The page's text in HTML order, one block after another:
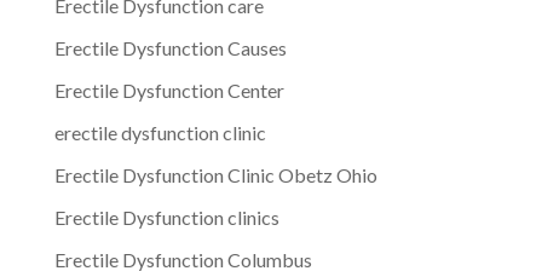
Erectile Dysfunction care
Erectile Dysfunction Causes
Erectile Dysfunction Center
erectile dysfunction clinic
Erectile Dysfunction Clinic Obetz Ohio
Erectile Dysfunction clinics
Erectile Dysfunction Columbus